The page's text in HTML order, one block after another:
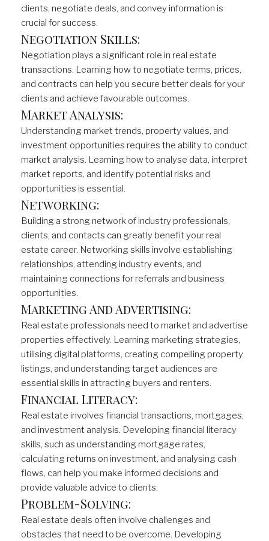
clients, negotiate deals, and convey information is
crucial for success.
Negotiation Skills:
Negotiation plays a significant role in real estate
transactions. Learning how to negotiate terms, prices,
and contracts can help you secure better deals for your
clients and achieve favourable outcomes.
Market Analysis:
Understanding market trends, property values, and
investment opportunities requires the ability to conduct
market analysis. Learning how to analyse data, interpret
market reports, and identify potential risks and
opportunities is essential.
Networking:
Building a strong network of industry professionals,
clients, and contacts can greatly benefit your real
estate career. Networking skills involve establishing
relationships, attending industry events, and
maintaining connections for referrals and business
opportunities.
Marketing And Advertising:
Real estate professionals need to market and advertise
properties effectively. Learning marketing strategies,
utilising digital platforms, creating compelling property
listings, and understanding target audiences are
essential skills in attracting buyers and renters.
Financial Literacy:
Real estate involves financial transactions, mortgages,
and investment analysis. Developing financial literacy
skills, such as understanding mortgage rates,
calculating returns on investment, and analysing cash
flows, can help you make informed decisions and
provide valuable advice to clients.
Problem-Solving:
Real estate deals often involve challenges and
obstacles that need to be overcome. Developing